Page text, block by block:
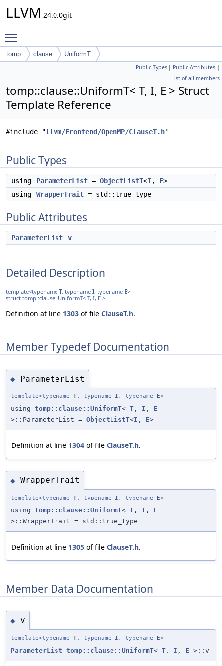
LLVM 24.0.0git
tomp clause UniformT
Public Types | Public Attributes |
List of all members
tomp::clause::UniformT< T, I, E > Struct
Template Reference
#include "llvm/Frontend/OpenMP/ClauseT.h"
Public Types
using ParameterList = ObjectListT<I, E>
using
WrapperTrait = std::true_type
Public Attributes
ParameterList v
Detailed Description
template<typename T, typename I, typename E>
struct tomp::clause::UniformT< T, I, E >
Definition at line 1303 of file ClauseT.h.
Member Typedef Documentation
◆ ParameterList
template<typename T, typename I , typename E>
using tomp::clause::UniformT< T , I , E
>::ParameterList = ObjectListT<I , E>
Definition at line 1304 of file ClauseT.h.
◆ WrapperTrait
template<typename T, typename I , typename E>
using tomp::clause::UniformT< T , I , E
>::WrapperTrait = std::true_type
Definition at line 1305 of file ClauseT.h.
Member Data Documentation
◆ v
template<typename T, typename I , typename E>
ParameterList tomp::clause::UniformT< T , I , E >::v